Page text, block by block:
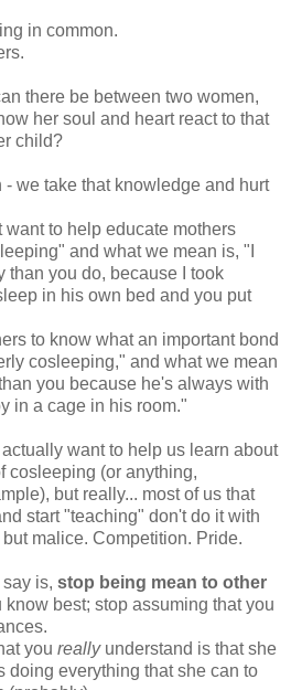
in common.
there be between two women,
her soul and heart react to that
child?
we take that knowledge and hurt
to help educate mothers
and what we mean is, "I
than you do, because I took
in his own bed and you put
to know what an important bond
cosleeping," and what we mean
you because he's always with
in a cage in his room."
actually want to help us learn about
cosleeping (or anything,
but really... most of us that
start "teaching" don't do it with
malice. Competition. Pride.
say is, stop being mean to other
best; stop assuming that you
you really understand is that she
doing everything that she can to